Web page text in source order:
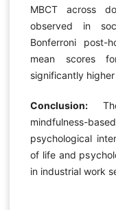
MBCT across
observed in
Bonferroni
mean scores
significantly
Conclusion:
mindfulness-
psychological
of life and
in industrial work